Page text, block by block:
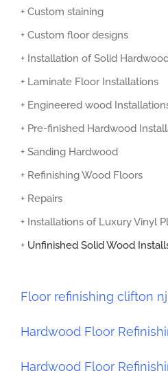
+ Custom staining
+ Custom floor designs
+ Installation of Solid
+ Laminate Floor Installations
+ Engineered wood
+ Pre-finished Hardwood
+ Sanding Hardwood
+ Refinishing Wood Floors
+ Repairs
+ Installations of Luxury Vinyl
+ Unfinished Solid Wood
Floor refinishing clifton nj
Hardwood Floor
Hardwood Floor